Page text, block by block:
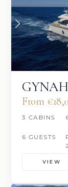
GYNAH
From
3 CABINS
6 GUESTS
VIEW